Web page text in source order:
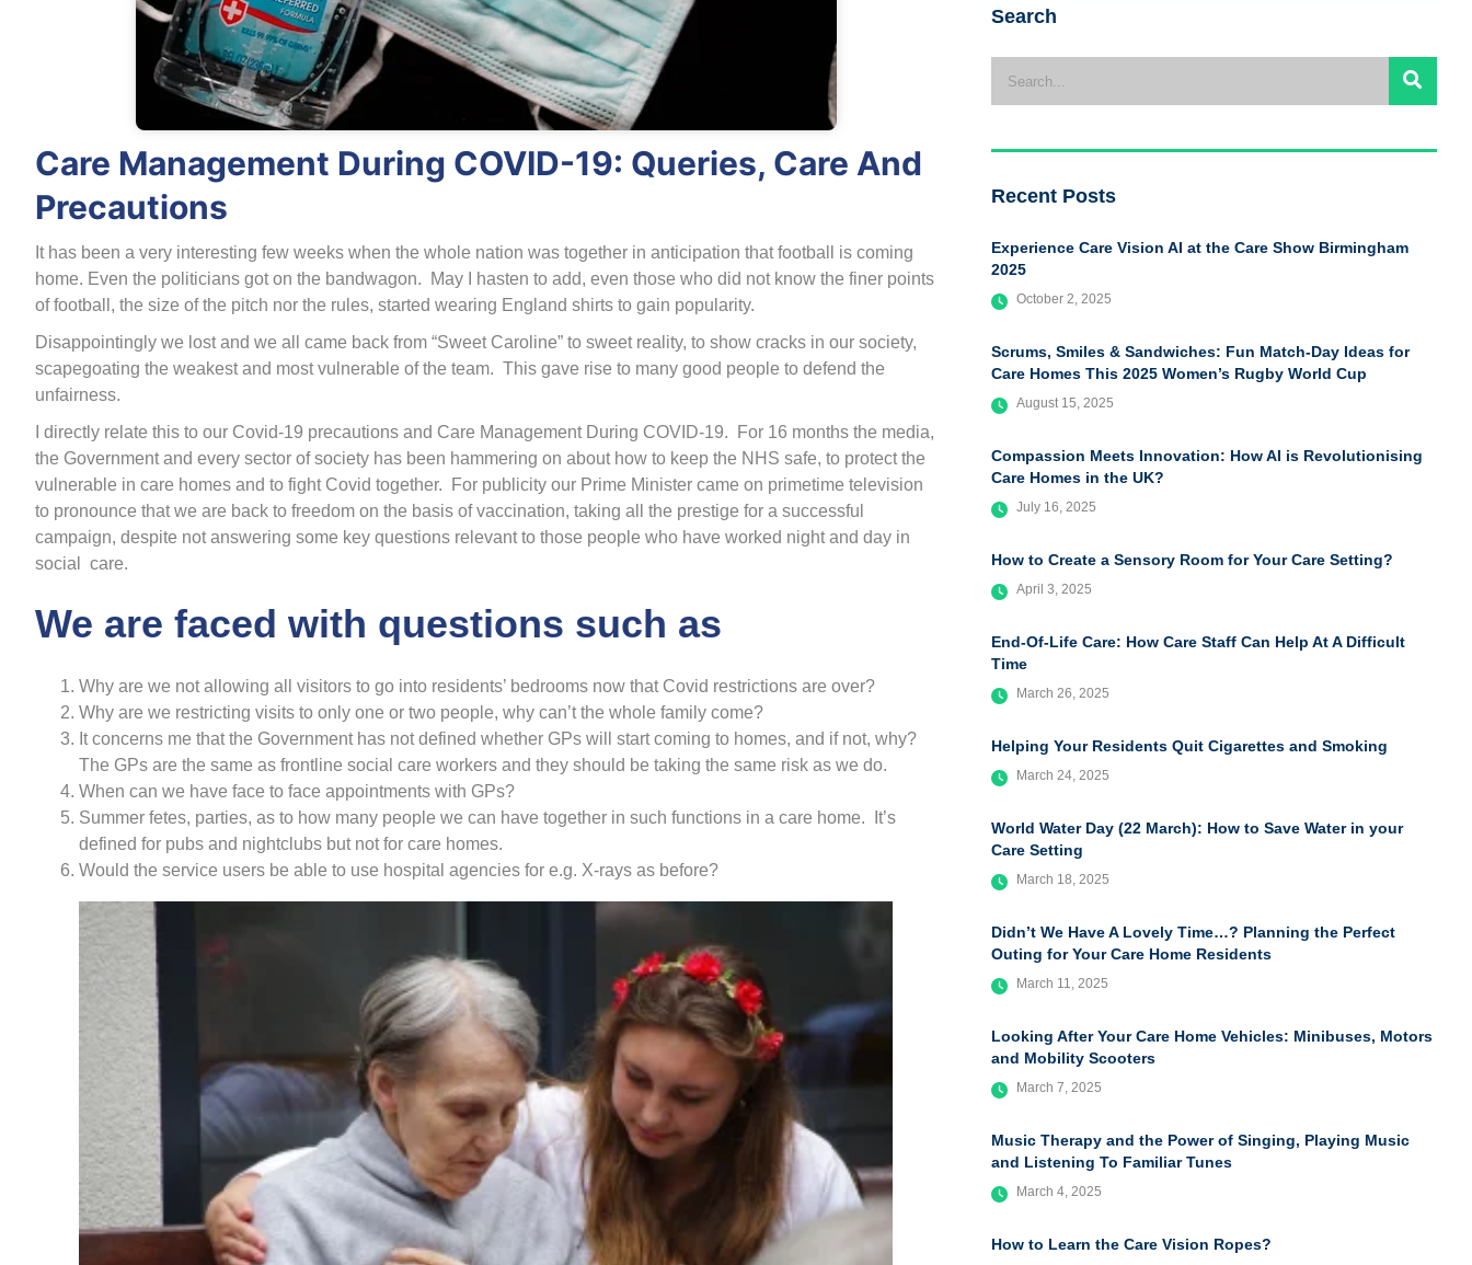
Care Management During COVID-19: Queries, Care And
Precautions
It has been a very interesting few weeks when the whole nation was together in anticipation that football is coming
home. Even the politicians got on the bandwagon. May I hasten to add, even those who did not know the finer points
of football, the size of the pitch nor the rules, started wearing England shirts to gain popularity.
Disappointingly we lost and we all came back from “Sweet Caroline” to sweet reality, to show cracks in our society,
scapegoating the weakest and most vulnerable of the team. This gave rise to many good people to defend the
unfairness.
I directly relate this to our Covid-19 precautions and Care Management During COVID-19. For 16 months the media,
the Government and every sector of society has been hammering on about how to keep the NHS safe, to protect the
vulnerable in care homes and to fight Covid together. For publicity our Prime Minister came on primetime television
to pronounce that we are back to freedom on the basis of vaccination, taking all the prestige for a successful
campaign, despite not answering some key questions relevant to those people who have worked night and day in
social care.
We are faced with questions such as
Why are we not allowing all visitors to go into residents’ bedrooms now that Covid restrictions are over?
Why are we restricting visits to only one or two people, why can’t the whole family come?
It concerns me that the Government has not defined whether GPs will start coming to homes, and if not, why?
The GPs are the same as frontline social care workers and they should be taking the same risk as we do.
When can we have face to face appointments with GPs?
Summer fetes, parties, as to how many people we can have together in such functions in a care home. It’s
defined for pubs and nightclubs but not for care homes.
Would the service users be able to use hospital agencies for e.g. X-rays as before?
Search
Recent Posts
Experience Care Vision AI at the Care Show Birmingham
2025
October 2, 2025
Scrums, Smiles & Sandwiches: Fun Match-Day Ideas for
Care Homes This 2025 Women’s Rugby World Cup
August 15, 2025
Compassion Meets Innovation: How AI is Revolutionising
Care Homes in the UK?
July 16, 2025
How to Create a Sensory Room for Your Care Setting?
April 3, 2025
End-Of-Life Care: How Care Staff Can Help At A Difficult
Time
March 26, 2025
Helping Your Residents Quit Cigarettes and Smoking
March 24, 2025
World Water Day (22 March): How to Save Water in your
Care Setting
March 18, 2025
Didn’t We Have A Lovely Time…? Planning the Perfect
Outing for Your Care Home Residents
March 11, 2025
Looking After Your Care Home Vehicles: Minibuses, Motors
and Mobility Scooters
March 7, 2025
Music Therapy and the Power of Singing, Playing Music
and Listening To Familiar Tunes
March 4, 2025
How to Learn the Care Vision Ropes?